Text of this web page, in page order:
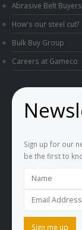
Abrasive Belt
How's our steel cut?
Bulk Buy Group
Careers at Gameco
Sign up for our
be the first to